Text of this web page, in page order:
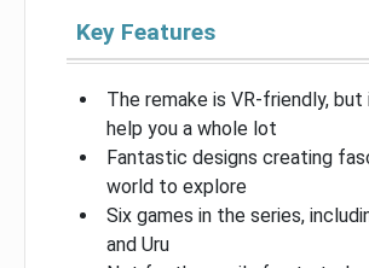
Key Features
The remake is VR-friendly, but
help you a whole lot
Fantastic designs creating
world to explore
Six games in the series,
and Uru